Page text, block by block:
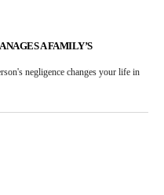
A FAMILY’S
negligence changes your life in